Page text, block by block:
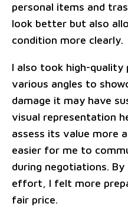
personal items and
look better but also
condition more clearly.
I also took high-
various angles to
damage it may have
visual representation
assess its value more
easier for me to
during negotiations.
effort, I felt more
fair price.